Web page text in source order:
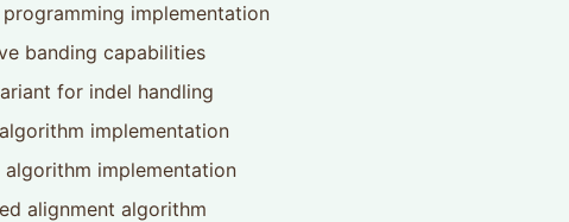
implementation
banding capabilities
for indel handling
implementation
implementation
alignment algorithm